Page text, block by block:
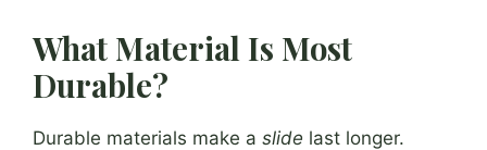
What Material Is Most
Durable?
Durable materials make a slide last longer.